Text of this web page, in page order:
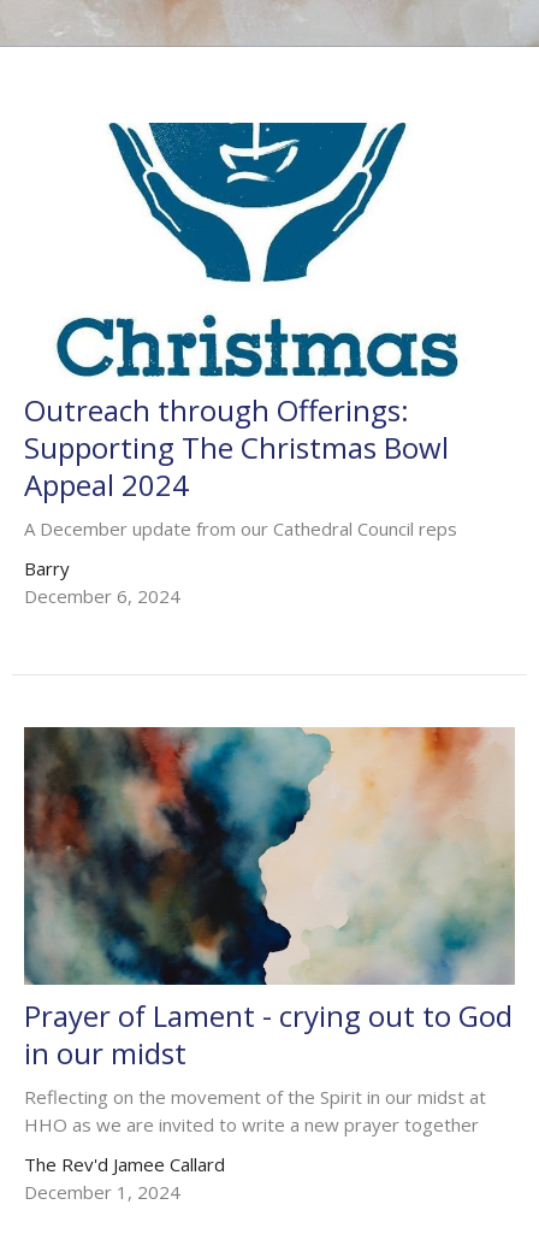
Outreach through Offerings:
Supporting The Christmas Bowl
Appeal 2024
A December update from our Cathedral Council reps
Barry
December 6, 2024
Prayer of Lament - crying out to God
in our midst
Reflecting on the movement of the Spirit in our midst at
HHO as we are invited to write a new prayer together
The Rev'd Jamee Callard
December 1, 2024